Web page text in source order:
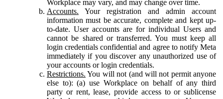
Workplace may vary, and may change over time.
Accounts. Your registration and admin account
information must be accurate, complete and kept up-
to-date. User accounts are for individual Users and
cannot be shared or transferred. You must keep all
login credentials confidential and agree to notify Meta
immediately if you discover any unauthorized use of
your accounts or login credentials.
Restrictions. You will not (and will not permit anyone
else to): (a) use Workplace on behalf of any third
party or rent, lease, provide access to or sublicense